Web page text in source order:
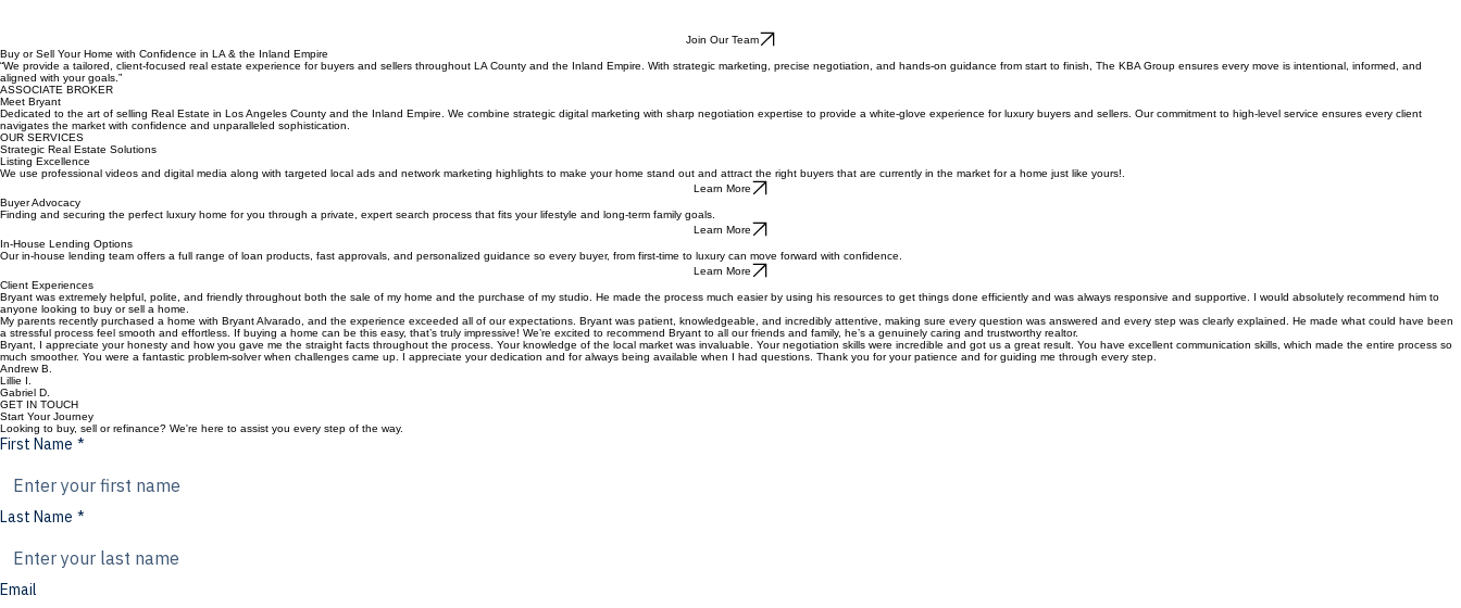
Join Our Team
Buy or Sell Your Home with Confidence in LA & the Inland Empire
“We provide a tailored, client-focused real estate experience for buyers and sellers throughout LA County and the Inland Empire. With strategic marketing, precise negotiation, and hands-on guidance from start to finish, The KBA Group ensures every move is intentional, informed, and
aligned with your goals.”
ASSOCIATE BROKER
Meet Bryant
Dedicated to the art of selling Real Estate in Los Angeles County and the Inland Empire. We combine strategic digital marketing with sharp negotiation expertise to provide a white-glove experience for luxury buyers and sellers. Our commitment to high-level service ensures every client
navigates the market with confidence and unparalleled sophistication.
OUR SERVICES
Strategic Real Estate Solutions
We use professional videos and digital media along with targeted local ads and network marketing highlights to make your home stand out and attract the right buyers that are currently in the market for a home just like yours!.
Learn More
Finding and securing the perfect luxury home for you through a private, expert search process that fits your lifestyle and long-term family goals.
Learn More
Our in-house lending team offers a full range of loan products, fast approvals, and personalized guidance so every buyer, from first-time to luxury can move forward with confidence.
Learn More
Client Experiences
Bryant was extremely helpful, polite, and friendly throughout both the sale of my home and the purchase of my studio. He made the process much easier by using his resources to get things done efficiently and was always responsive and supportive. I would absolutely recommend him to
anyone looking to buy or sell a home.
My parents recently purchased a home with Bryant Alvarado, and the experience exceeded all of our expectations. Bryant was patient, knowledgeable, and incredibly attentive, making sure every question was answered and every step was clearly explained. He made what could have been
a stressful process feel smooth and effortless. If buying a home can be this easy, that’s truly impressive! We’re excited to recommend Bryant to all our friends and family, he’s a genuinely caring and trustworthy realtor.
Bryant, I appreciate your honesty and how you gave me the straight facts throughout the process. Your knowledge of the local market was invaluable. Your negotiation skills were incredible and got us a great result. You have excellent communication skills, which made the entire process so
much smoother. You were a fantastic problem-solver when challenges came up. I appreciate your dedication and for always being available when I had questions. Thank you for your patience and for guiding me through every step.
Andrew B.
Lillie I.
Gabriel D.
GET IN TOUCH
Start Your Journey